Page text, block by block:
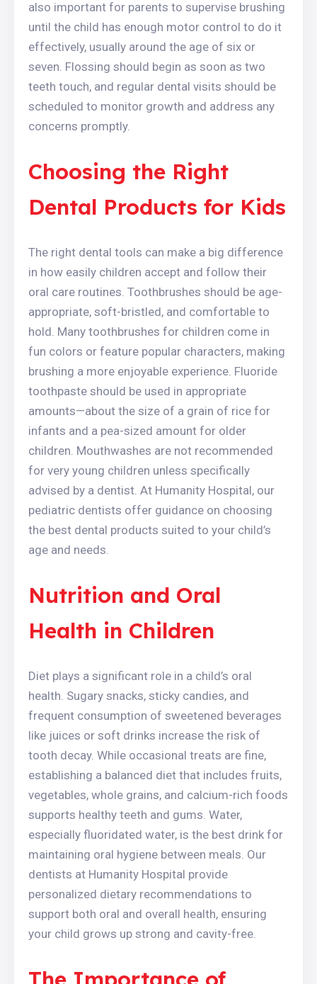
also important for parents to supervise brushing
until the child has enough motor control to do it
effectively, usually around the age of six or
seven. Flossing should begin as soon as two
teeth touch, and regular dental visits should be
scheduled to monitor growth and address any
concerns promptly.
Choosing the Right
Dental Products for Kids
The right dental tools can make a big difference
in how easily children accept and follow their
oral care routines. Toothbrushes should be age-
appropriate, soft-bristled, and comfortable to
hold. Many toothbrushes for children come in
fun colors or feature popular characters, making
brushing a more enjoyable experience. Fluoride
toothpaste should be used in appropriate
amounts—about the size of a grain of rice for
infants and a pea-sized amount for older
children. Mouthwashes are not recommended
for very young children unless specifically
advised by a dentist. At Humanity Hospital, our
pediatric dentists offer guidance on choosing
the best dental products suited to your child’s
age and needs.
Nutrition and Oral
Health in Children
Diet plays a significant role in a child’s oral
health. Sugary snacks, sticky candies, and
frequent consumption of sweetened beverages
like juices or soft drinks increase the risk of
tooth decay. While occasional treats are fine,
establishing a balanced diet that includes fruits,
vegetables, whole grains, and calcium-rich foods
supports healthy teeth and gums. Water,
especially fluoridated water, is the best drink for
maintaining oral hygiene between meals. Our
dentists at Humanity Hospital provide
personalized dietary recommendations to
support both oral and overall health, ensuring
your child grows up strong and cavity-free.